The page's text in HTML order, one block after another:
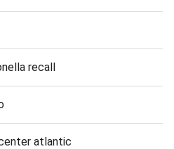
recall
atlantic